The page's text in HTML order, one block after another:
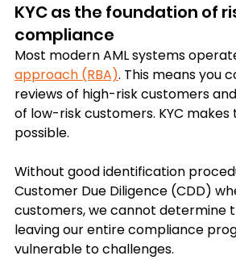
KYC as the foundation of
compliance
Most modern AML systems
approach (RBA). This means you
reviews of high-risk customers
of low-risk customers. KYC
possible.
Without good identification
Customer Due Diligence (CDD)
customers, we cannot determine
leaving our entire compliance
vulnerable to challenges.